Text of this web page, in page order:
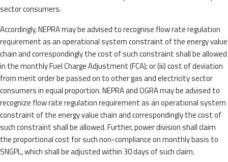
sector consumers.
Accordingly, NEPRA may be advised to recognise flow rate regulation
requirement as an operational system constraint of the energy value
chain and correspondingly the cost of such constraint shall be allowed
in the monthly Fuel Charge Adjustment (FCA); or (iii) cost of deviation
from merit order be passed on to other gas and electricity sector
consumers in equal proportion. NEPRA and OGRA may be advised to
recognize flow rate regulation requirement as an operational system
constraint of the energy value chain and correspondingly the cost of
such constraint shall be allowed. Further, power division shall claim
the proportional cost for such non-compliance on monthly basis to
SNGPL, which shall be adjusted within 30 days of such claim.